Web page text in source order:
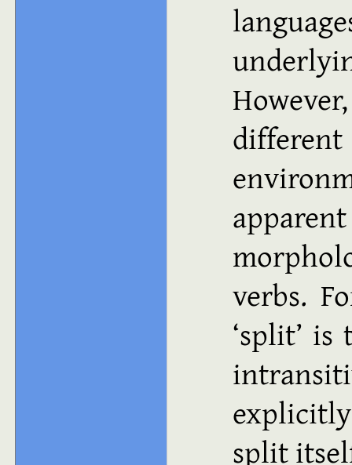
verbs.
split is
split